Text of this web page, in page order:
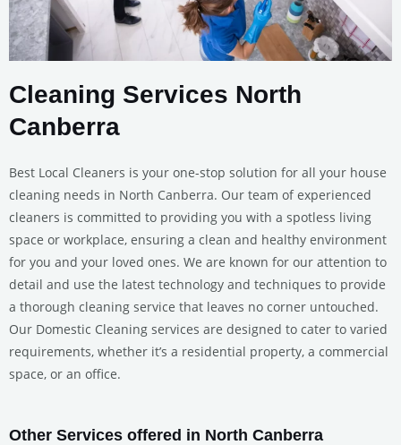
Cleaning Services North
Canberra
Best Local Cleaners is your one-stop solution for all your house
cleaning needs in North Canberra. Our team of experienced
cleaners is committed to providing you with a spotless living
space or workplace, ensuring a clean and healthy environment
for you and your loved ones. We are known for our attention to
detail and use the latest technology and techniques to provide
a thorough cleaning service that leaves no corner untouched.
Our Domestic Cleaning services are designed to cater to varied
requirements, whether it’s a residential property, a commercial
space, or an office.
Other Services offered in North Canberra